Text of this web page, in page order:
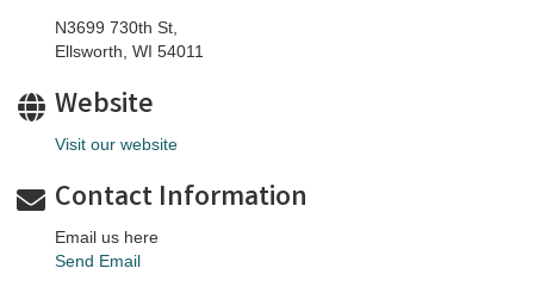
N3699 730th St,
Ellsworth, WI 54011
Website
Visit our website
Contact Information
Email us here
Send Email